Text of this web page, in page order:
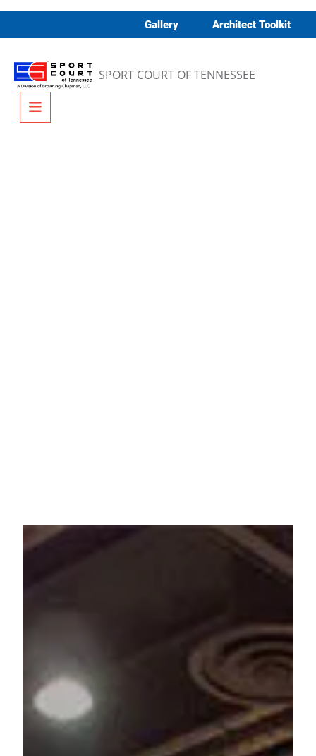
Gallery Architect Toolkit
SPORT COURT OF TENNESSEE
Menu